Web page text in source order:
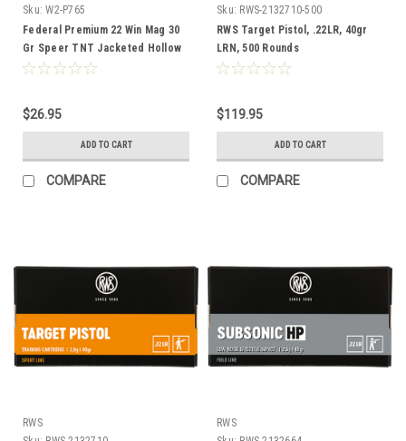
Sku: W2-P765
Federal Premium 22 Win Mag 30
Gr Speer TNT Jacketed Hollow
Point Ammunition, 50 Rounds
$26.95
ADD TO CART
COMPARE
Sku: RWS-2132710-500
RWS Target Pistol, .22LR, 40gr
LRN, 500 Rounds
$119.95
ADD TO CART
COMPARE
RWS
RWS